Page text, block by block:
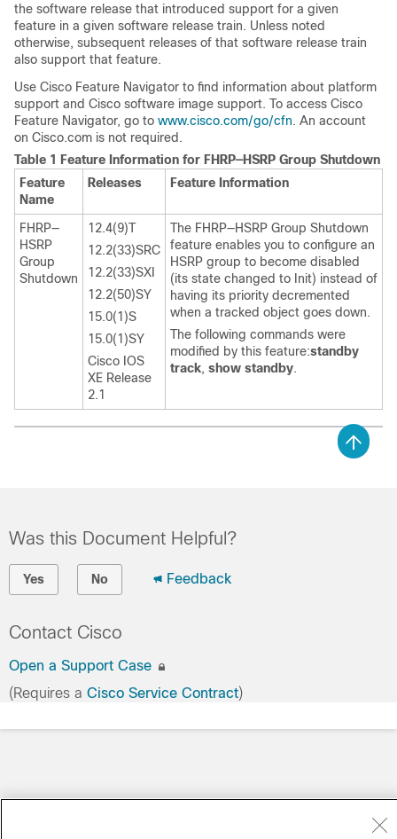
the software release that introduced support for a given
feature in a given software release train. Unless noted
otherwise, subsequent releases of that software release train
also support that feature.
Use Cisco Feature Navigator to find information about platform
support and Cisco software image support. To access Cisco
Feature Navigator, go to www.cisco.com/​go/​cfn. An account
on Cisco.com is not required.
Table 1 Feature Information for FHRP—HSRP Group Shutdown
Feature
Name
Releases Feature Information
FHRP—
HSRP
Group
Shutdown
12.4(9)T
12.2(33)SRC
12.2(33)SXI
12.2(50)SY
15.0(1)S
15.0(1)SY
Cisco IOS
XE Release
2.1
The FHRP—HSRP Group Shutdown
feature enables you to configure an
HSRP group to become disabled
(its state changed to Init) instead of
having its priority decremented
when a tracked object goes down.
The following commands were
modified by this feature:standby
track, show standby.
Was this Document Helpful?
Yes No Feedback
Contact Cisco
Open a Support Case
(Requires a Cisco Service Contract)